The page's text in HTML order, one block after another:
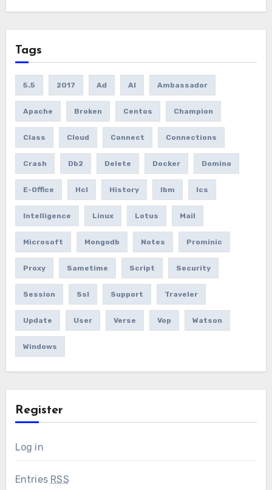
Tags
5.5 2017 Ad AI Ambassador
Apache Broken Centos Champion
Class Cloud Connect Connections
Crash Db2 Delete Docker Domino
E-Office Hcl History Ibm Ics
Intelligence Linux Lotus Mail
Microsoft Mongodb Notes Prominic
Proxy Sametime Script Security
Session Ssl Support Traveler
Update User Verse Vop Watson
Windows
Register
Log in
Entries RSS